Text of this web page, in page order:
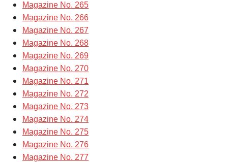
Magazine No. 265
Magazine No. 266
Magazine No. 267
Magazine No. 268
Magazine No. 269
Magazine No. 270
Magazine No. 271
Magazine No. 272
Magazine No. 273
Magazine No. 274
Magazine No. 275
Magazine No. 276
Magazine No. 277